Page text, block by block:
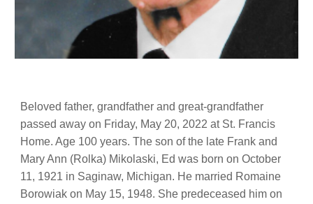
Beloved father, grandfather and great-grandfather
passed away on Friday, May 20, 2022 at St. Francis
Home. Age 100 years. The son of the late Frank and
Mary Ann (Rolka) Mikolaski, Ed was born on October
11, 1921 in Saginaw, Michigan. He married Romaine
Borowiak on May 15, 1948. She predeceased him on